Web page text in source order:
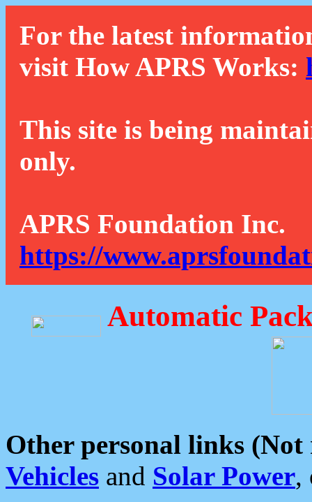
For the latest
visit How APRS Works:
This site is being
only.
APRS Foundation Inc.
https://
Automatic
Other personal links (Not
Vehicles and Solar Power,